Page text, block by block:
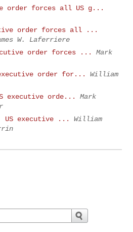
order forces all US g...
order forces all ...
W. Laferriere
order forces ...
Mark
order for...
William
executive orde...
Mark
US executive ...
William